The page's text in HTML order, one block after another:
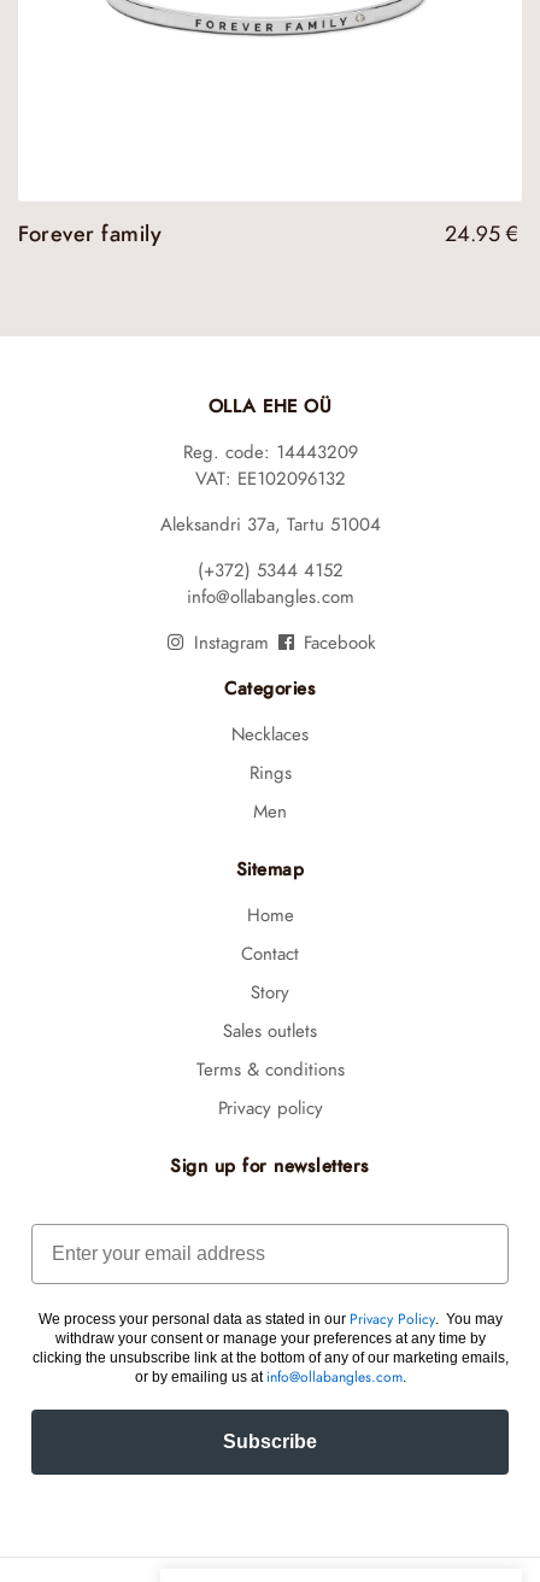
Forever family 24.95€
OLLA EHE OÜ
Reg. code: 14443209
VAT: EE102096132
Aleksandri 37a, Tartu 51004
(+372) 5344 4152
info@ollabangles.com
Instagram Facebook
Categories
Necklaces
Rings
Men
Sitemap
Home
Contact
Story
Sales outlets
Terms & conditions
Privacy policy
Sign up for newsletters
Email
We process your personal data as stated in our Privacy Policy. You may
withdraw your consent or manage your preferences at any time by
clicking the unsubscribe link at the bottom of any of our marketing emails,
or by emailing us at info@ollabangles.com.
Subscribe